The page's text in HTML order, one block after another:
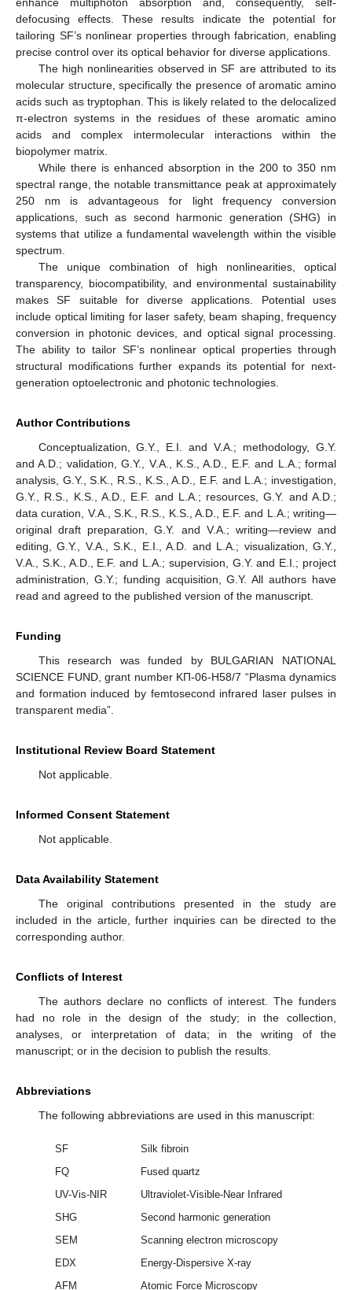
enhance multiphoton absorption and, consequently, self-
defocusing effects. These results indicate the potential for
tailoring SF’s nonlinear properties through fabrication, enabling
precise control over its optical behavior for diverse applications.
The high nonlinearities observed in SF are attributed to its
molecular structure, specifically the presence of aromatic amino
acids such as tryptophan. This is likely related to the delocalized
π-electron systems in the residues of these aromatic amino
acids and complex intermolecular interactions within the
biopolymer matrix.
While there is enhanced absorption in the 200 to 350 nm
spectral range, the notable transmittance peak at approximately
250 nm is advantageous for light frequency conversion
applications, such as second harmonic generation (SHG) in
systems that utilize a fundamental wavelength within the visible
spectrum.
The unique combination of high nonlinearities, optical
transparency, biocompatibility, and environmental sustainability
makes SF suitable for diverse applications. Potential uses
include optical limiting for laser safety, beam shaping, frequency
conversion in photonic devices, and optical signal processing.
The ability to tailor SF’s nonlinear optical properties through
structural modifications further expands its potential for next-
generation optoelectronic and photonic technologies.
Author Contributions
Conceptualization, G.Y., E.I. and V.A.; methodology, G.Y.
and A.D.; validation, G.Y., V.A., K.S., A.D., E.F. and L.A.; formal
analysis, G.Y., S.K., R.S., K.S., A.D., E.F. and L.A.; investigation,
G.Y., R.S., K.S., A.D., E.F. and L.A.; resources, G.Y. and A.D.;
data curation, V.A., S.K., R.S., K.S., A.D., E.F. and L.A.; writing—
original draft preparation, G.Y. and V.A.; writing—review and
editing, G.Y., V.A., S.K., E.I., A.D. and L.A.; visualization, G.Y.,
V.A., S.K., A.D., E.F. and L.A.; supervision, G.Y. and E.I.; project
administration, G.Y.; funding acquisition, G.Y. All authors have
read and agreed to the published version of the manuscript.
Funding
This research was funded by BULGARIAN NATIONAL
SCIENCE FUND, grant number KП-06-H58/7 “Plasma dynamics
and formation induced by femtosecond infrared laser pulses in
transparent media”.
Institutional Review Board Statement
Not applicable.
Informed Consent Statement
Not applicable.
Data Availability Statement
The original contributions presented in the study are
included in the article, further inquiries can be directed to the
corresponding author.
Conflicts of Interest
The authors declare no conflicts of interest. The funders
had no role in the design of the study; in the collection,
analyses, or interpretation of data; in the writing of the
manuscript; or in the decision to publish the results.
Abbreviations
The following abbreviations are used in this manuscript:
SF
Silk fibroin
FQ
Fused quartz
UV-Vis-NIR
Ultraviolet-Visible-Near Infrared
SHG
Second harmonic generation
SEM
Scanning electron microscopy
EDX
Energy-Dispersive X-ray
AFM
Atomic Force Microscopy
12. May
13. May
14. May
15. May
16. May
17. May
18. May
19. May
20. May
22. May
23. May
24. May
25. May
26. May
27. May
28. May
29. May
30. May
1. Jun
2. Jun
3. Jun
4. Jun
5. Jun
6. Jun
7. Jun
8. Jun
9. Jun
11. Jun
12. Jun
13. Jun
14. Jun
15. Jun
16. Jun
17. Jun
18. Jun
19. Jun
21. Jun
22. Jun
23. Jun
24. Jun
25. Jun
26. Jun
27. Jun
28. Jun
29. Jun
1. Jul
2. Jul
3. Jul
4. Jul
5. Jul
6. Jul
7. Jul
8. Jul
9. Jul
11. Jul
12. Jul
13. Jul
14. Jul
15. Jul
16. Jul
17. Jul
18. Jul
19. Jul
21. Jul
22. Jul
23. Jul
24. Jul
25. Jul
26. Jul
27. Jul
28. Jul
29. Jul
31. Jul
1. Aug
2. Aug
3. Aug
4. Aug
5. Aug
6. Aug
7. Aug
8. Aug